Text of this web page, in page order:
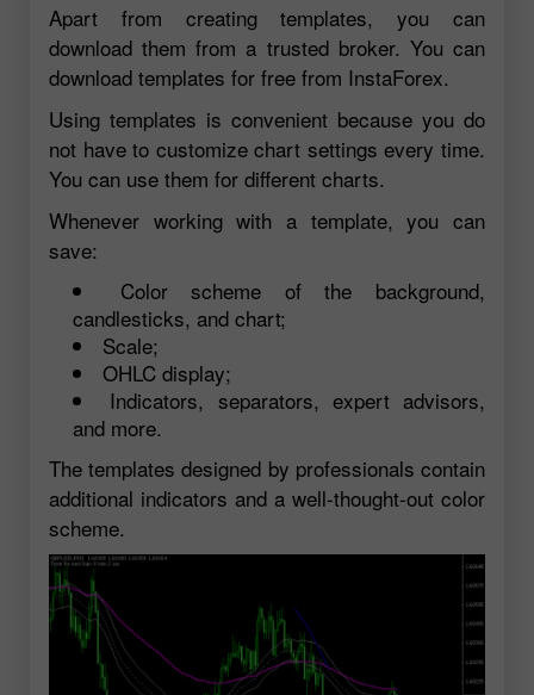
Apart from creating templates, you can
download them from a trusted broker. You can
download templates for free from InstaForex.
Using templates is convenient because you do
not have to customize chart settings every time.
You can use them for different charts.
Whenever working with a template, you can
save:
Color scheme of the background,
candlesticks, and chart;
Scale;
OHLC display;
Indicators, separators, expert advisors,
and more.
The templates designed by professionals contain
additional indicators and a well-thought-out color
scheme.